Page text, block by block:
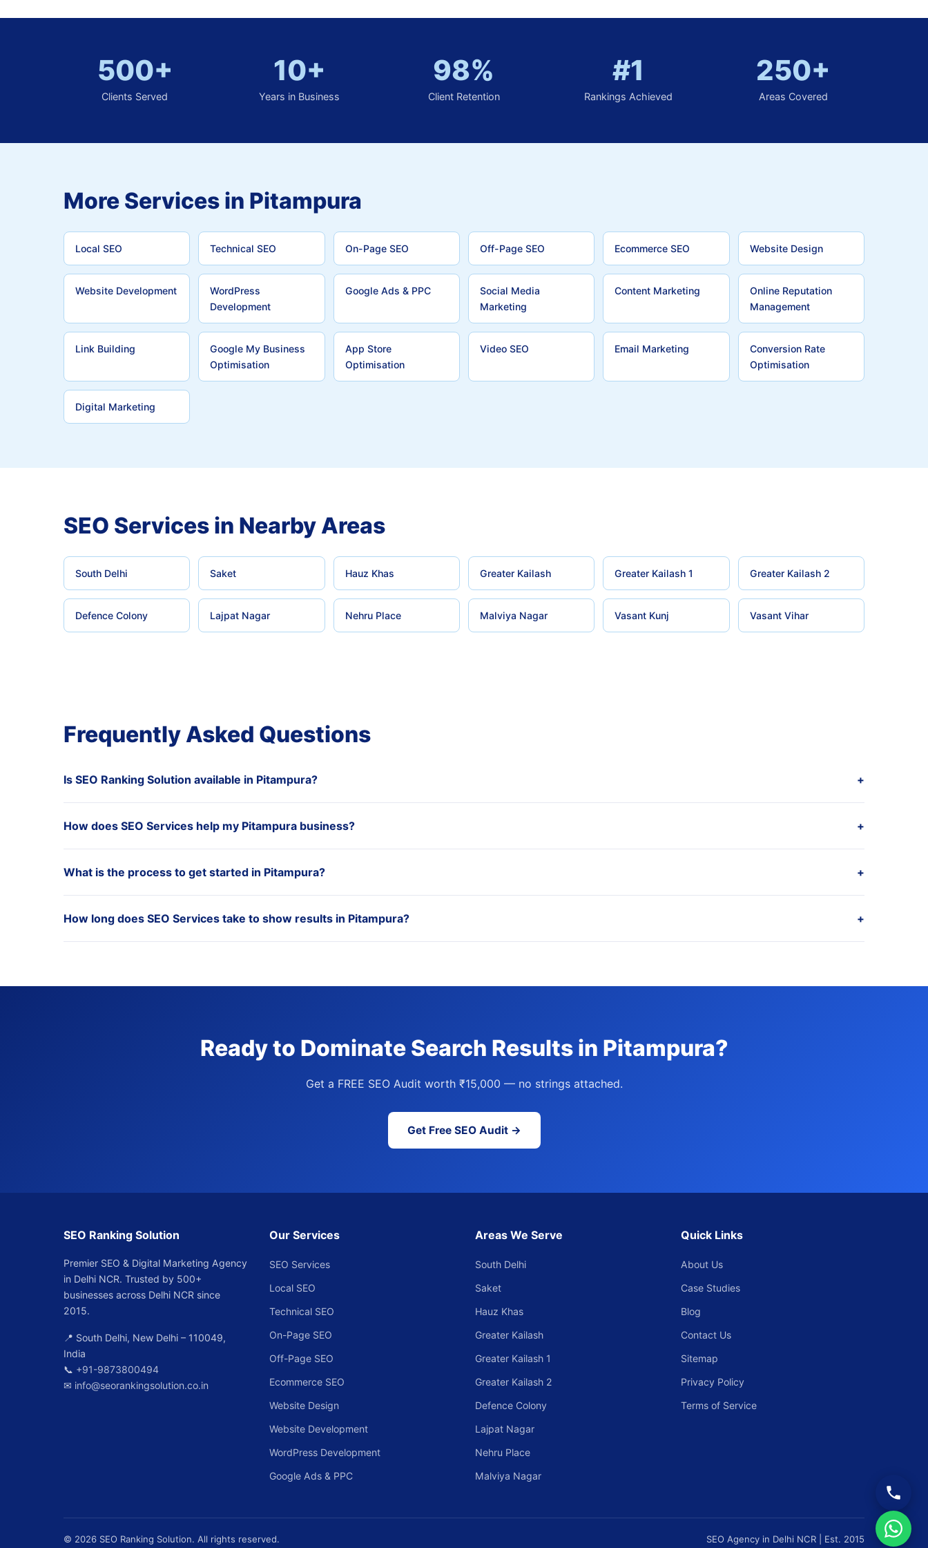
500+
Clients Served
10+
Years in Business
98%
Client Retention
#1
Rankings Achieved
250+
Areas Covered
More Services in Pitampura
Local SEO Technical SEO On-Page SEO Off-Page SEO Ecommerce SEO Website Design
Website Development
WordPress
Development
Google Ads & PPC
Social Media
Marketing
Content Marketing
Online Reputation
Management
Link Building
Google My Business
Optimisation
App Store
Optimisation
Video SEO Email Marketing
Conversion Rate
Optimisation
Digital Marketing
SEO Services in Nearby Areas
South Delhi Saket Hauz Khas Greater Kailash Greater Kailash 1 Greater Kailash 2
Defence Colony Lajpat Nagar Nehru Place Malviya Nagar Vasant Kunj Vasant Vihar
Frequently Asked Questions
Is SEO Ranking Solution available in Pitampura? +
How does SEO Services help my Pitampura business? +
What is the process to get started in Pitampura? +
How long does SEO Services take to show results in Pitampura? +
Ready to Dominate Search Results in Pitampura?
Get a FREE SEO Audit worth ₹15,000 — no strings attached.
Get Free SEO Audit →
SEO Ranking Solution
Premier SEO & Digital Marketing Agency
in Delhi NCR. Trusted by 500+
businesses across Delhi NCR since
2015.
📍 South Delhi, New Delhi – 110049,
India
📞 +91-9873800494
✉ info@seorankingsolution.co.in
Our Services
SEO Services
Local SEO
Technical SEO
On-Page SEO
Off-Page SEO
Ecommerce SEO
Website Design
Website Development
WordPress Development
Google Ads & PPC
Areas We Serve
South Delhi
Saket
Hauz Khas
Greater Kailash
Greater Kailash 1
Greater Kailash 2
Defence Colony
Lajpat Nagar
Nehru Place
Malviya Nagar
Quick Links
About Us
Case Studies
Blog
Contact Us
Sitemap
Privacy Policy
Terms of Service
© 2026 SEO Ranking Solution. All rights reserved. SEO Agency in Delhi NCR | Est. 2015